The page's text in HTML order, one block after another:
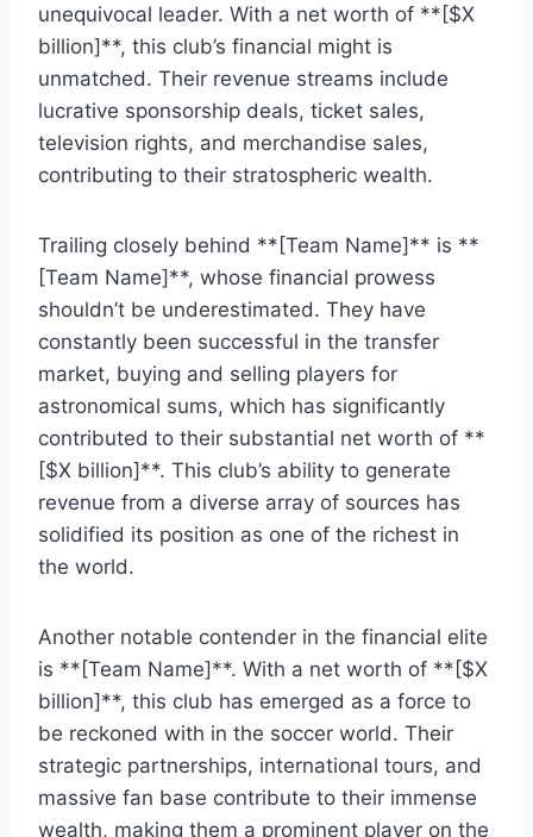
‌unequivocal leader. With a‌ net worth of **[$X
billion]**, ​this ‌club’s financial ⁢might is
unmatched. Their revenue streams include
lucrative sponsorship ‌deals, ‍ticket ⁢sales,
television ‌rights, and merchandise sales,
contributing​ to their stratospheric wealth.
Trailing closely behind **[Team Name]** is ‌**
[Team Name]**, whose⁤ financial prowess
‌shouldn’t be underestimated. They have
constantly been successful in the transfer
market, buying and selling‍ players ​for
astronomical sums, which has significantly
contributed to their substantial net worth of **
[$X billion]**. This club’s⁢ ability to generate
revenue ‍from a ‌diverse ‍array of sources has
solidified its position as⁤ one of the richest in
⁣the‌ world.
Another notable contender in the financial elite
is **[Team Name]**. With a net worth of **[$X
billion]**, this club has emerged as a force to
be reckoned ⁢with in the soccer world. Their⁢
strategic partnerships, ​international ⁤tours, and​
massive fan base contribute to⁢ their immense
wealth,⁢ making them a prominent player ⁤on the‌